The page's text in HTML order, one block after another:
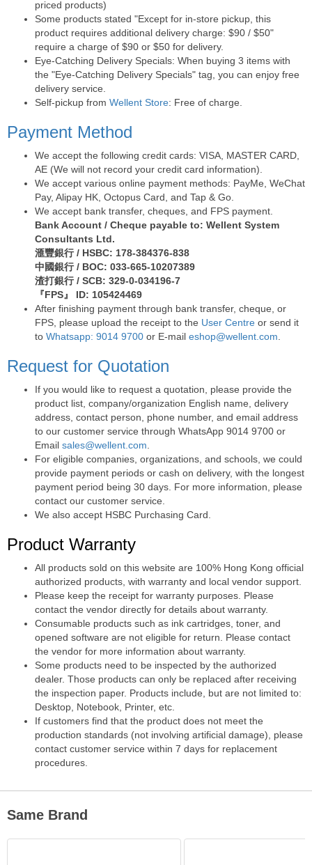
priced products)
Some products stated "Except for in-store pickup, this
product requires additional delivery charge: $90 / $50"
require a charge of $90 or $50 for delivery.
Eye-Catching Delivery Specials: When buying 3 items with
the "Eye-Catching Delivery Specials" tag, you can enjoy free
delivery service.
Self-pickup from Wellent Store: Free of charge.
Payment Method
We accept the following credit cards: VISA, MASTER CARD,
AE (We will not record your credit card information).
We accept various online payment methods: PayMe, WeChat
Pay, Alipay HK, Octopus Card, and Tap & Go.
We accept bank transfer, cheques, and FPS payment.
Bank Account / Cheque payable to: Wellent System
Consultants Ltd.
滙豐銀行 / HSBC: 178-384376-838
中國銀行 / BOC: 033-665-10207389
渣打銀行 / SCB: 329-0-034196-7
『FPS』 ID: 105424469
After finishing payment through bank transfer, cheque, or
FPS, please upload the receipt to the User Centre or send it
to Whatsapp: 9014 9700 or E-mail eshop@wellent.com
Request for Quotation
If you would like to request a quotation, please provide the
product list, company/organization English name, delivery
address, contact person, phone number, and email address
to our customer service through WhatsApp 9014 9700 or
Email sales@wellent.com
For eligible companies, organizations, and schools, we could
provide payment periods or cash on delivery, with the longest
payment period being 30 days. For more information, please
contact our customer service.
We also accept HSBC Purchasing Card.
Product Warranty
All products sold on this website are 100% Hong Kong official
authorized products, with warranty and local vendor support.
Please keep the receipt for warranty purposes. Please
contact the vendor directly for details about warranty.
Consumable products such as ink cartridges, toner, and
opened software are not eligible for return. Please contact
the vendor for more information about warranty.
Some products need to be inspected by the authorized
dealer. Those products can only be replaced after receiving
the inspection paper. Products include, but are not limited to:
Desktop, Notebook, Printer, etc.
If customers find that the product does not meet the
production standards (not involving artificial damage), please
contact customer service within 7 days for replacement
procedures.
Same Brand